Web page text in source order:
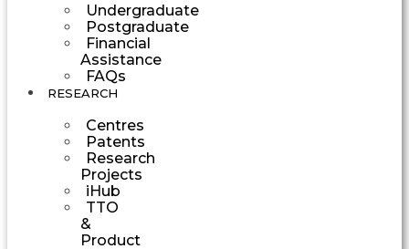
Undergraduate
Postgraduate
Financial
Assistance
FAQs
RESEARCH
Centres
Patents
Research
Projects
iHub
TTO
&
Product